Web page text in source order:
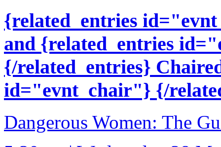
{related_entries
and {related_entries
{/related_entries}
id="evnt_chair"} {/
Dangerous Women: The